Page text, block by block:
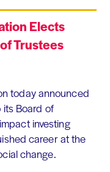
Elects
Trustees
today announced
Board of
investing
career at the
change.